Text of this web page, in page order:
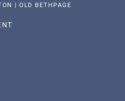
| OLD BETHPAGE